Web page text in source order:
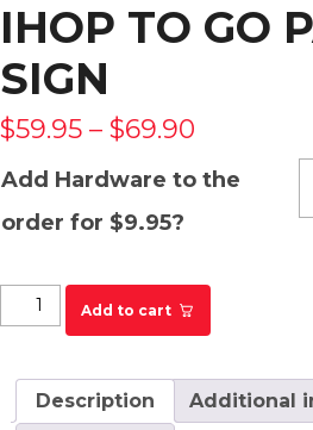
IHOP TO GO
SIGN
$59.95 – $69.90
Add Hardware to the
order for $9.95?
IHOP To Go Parking Sign
Add to cart
Description
Additional